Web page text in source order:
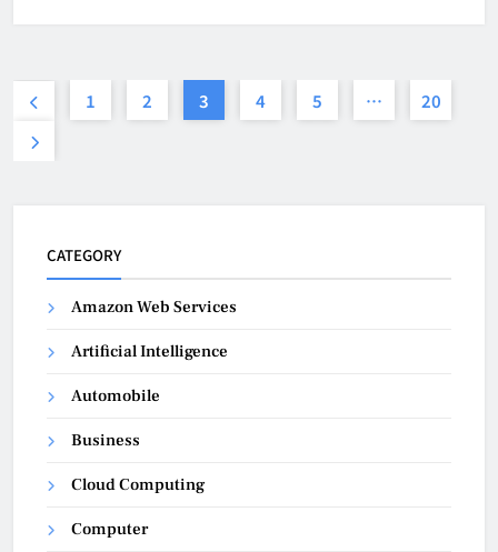
1 2 3 4 5 … 20
CATEGORY
Amazon Web Services
Artificial Intelligence
Automobile
Business
Cloud Computing
Computer